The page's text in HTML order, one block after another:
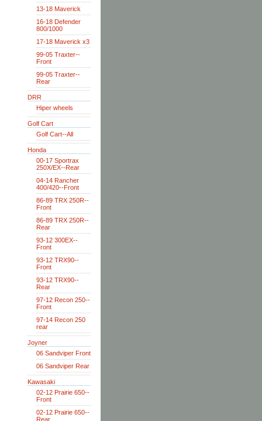
13-18 Maverick
16-18 Defender
800/1000
17-18 Maverick x3
99-05 Traxter--
Front
99-05 Traxter--
Rear
DRR
Hiper wheels
Golf Cart
Golf Cart--All
Honda
00-17 Sportrax
250X/EX--Rear
04-14 Rancher
400/420--Front
86-89 TRX 250R--
Front
86-89 TRX 250R--
Rear
93-12 300EX--
Front
93-12 TRX90--
Front
93-12 TRX90--
Rear
97-12 Recon 250--
Front
97-14 Recon 250
rear
Joyner
06 Sandviper Front
06 Sandviper Rear
Kawasaki
02-12 Prairie 650--
Front
02-12 Prairie 650--
Rear